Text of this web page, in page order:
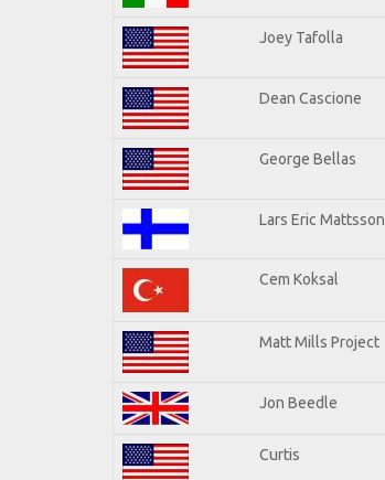
Joey Tafolla
Dean Cascione
George Bellas
Lars Eric Mattsson
Cem Koksal
Matt Mills Project
Jon Beedle
Curtis